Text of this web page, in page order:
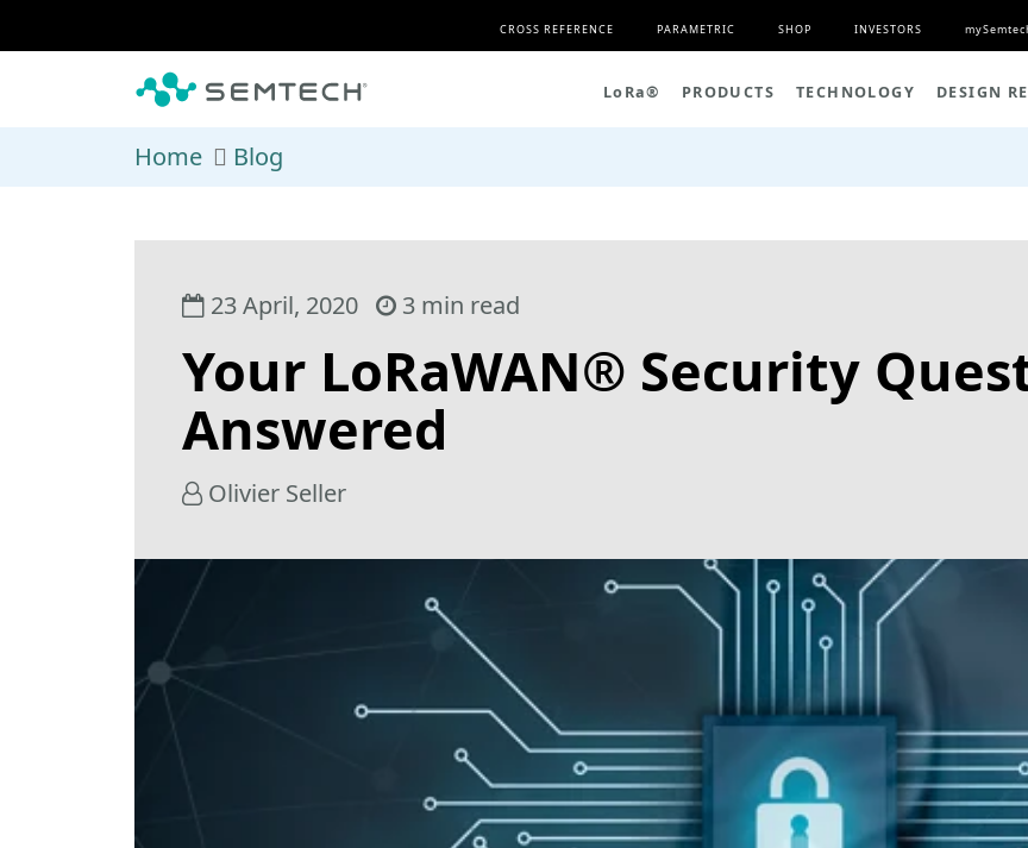
CROSS REFERENCE PARAMETRIC SHOP INVESTORS myS
LoRa® PRODUCTS TECHNOLOGY DESIGN
Home Blog
23 April, 2020 3 min read
Your LoRaWAN® Security
Answered
Olivier Seller